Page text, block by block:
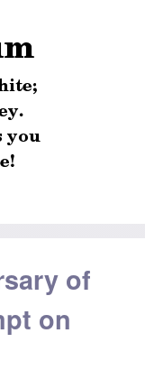
of
on